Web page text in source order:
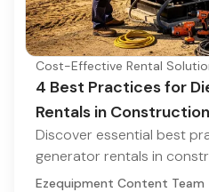
Cost-Effective Rental
4 Best Practices for
Rentals in
Discover essential best
generator rentals in
Ezequipment Content Team